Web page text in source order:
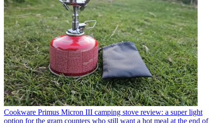
Cookware Primus Micron III camping stove review: a super light
option for the gram counters who still want a hot meal at the end of